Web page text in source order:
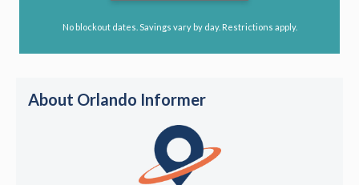
No blockout dates. Savings vary by day. Restrictions apply.
About Orlando Informer